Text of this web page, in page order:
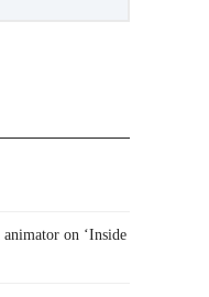
on ‘Inside